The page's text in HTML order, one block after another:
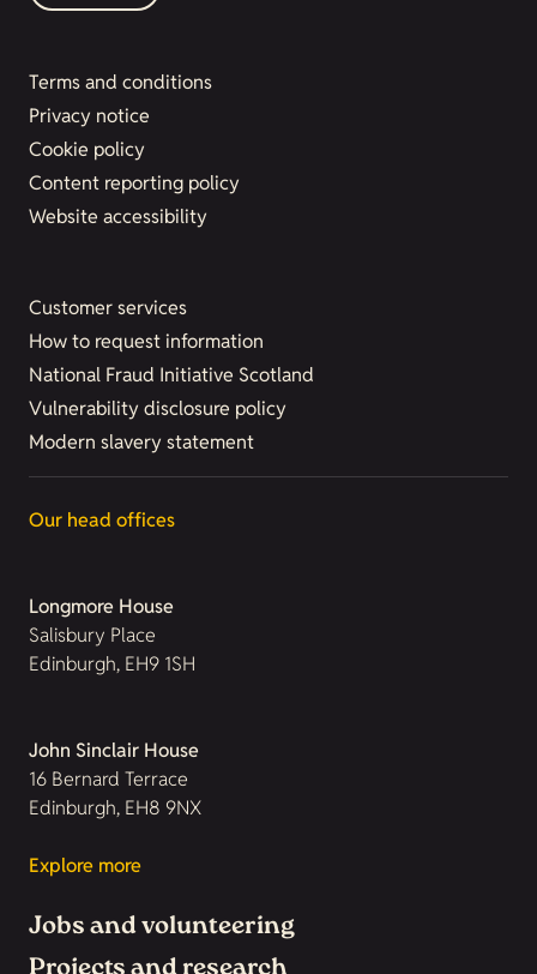
Terms and conditions
Privacy notice
Cookie policy
Content reporting policy
Website accessibility
Customer services
How to request information
National Fraud Initiative Scotland
Vulnerability disclosure policy
Modern slavery statement
Our head offices
Longmore House
Salisbury Place
Edinburgh, EH9 1SH
John Sinclair House
16 Bernard Terrace
Edinburgh, EH8 9NX
Explore more
Jobs and volunteering